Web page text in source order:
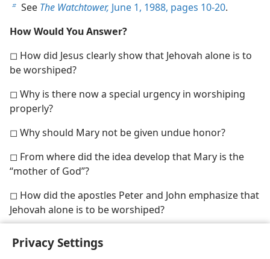
Privacy Settings
b See The Watchtower, June 1, 1988, pages 10-20.
How Would You Answer?
◻ How did Jesus clearly show that Jehovah alone is to
be worshiped?
◻ Why is there now a special urgency in worshiping
properly?
◻ Why should Mary not be given undue honor?
◻ From where did the idea develop that Mary is the
“mother of God”?
◻ How did the apostles Peter and John emphasize that
Jehovah alone is to be worshiped?